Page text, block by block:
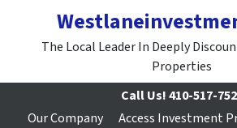
The Local Leader In Deeply
Properties
Call Us!410-517-
Our Company
Access Investment